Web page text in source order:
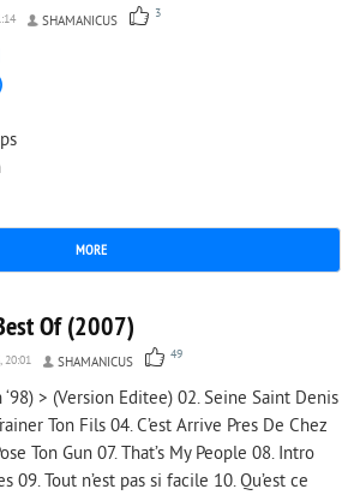
SHAMANICUS 3
MORE
Of (2007)
20:01 SHAMANICUS 49
> (Version Editee) 02. Seine Saint Denis
Ton Fils 04. C’est Arrive Pres De Chez
Ton Gun 07. That’s My People 08. Intro
09. Tout n’est pas si facile 10. Qu’est ce